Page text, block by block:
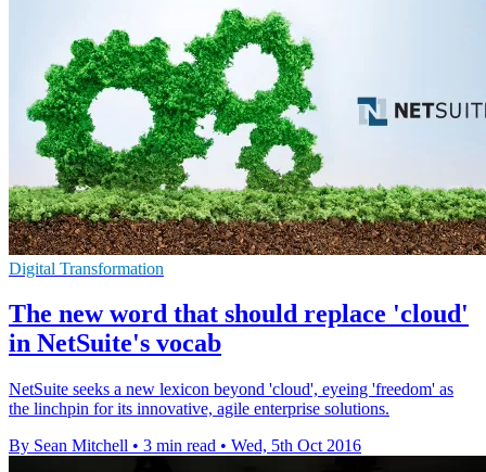
Digital Transformation
The new word that should replace 'cloud'
in NetSuite's vocab
NetSuite seeks a new lexicon beyond 'cloud', eyeing 'freedom' as
the linchpin for its innovative, agile enterprise solutions.
By Sean Mitchell • 3 min read • Wed, 5th Oct 2016